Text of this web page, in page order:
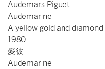
Audemars Piguet
Audemarine
A yellow gold and
1980
愛彼
Audemarine